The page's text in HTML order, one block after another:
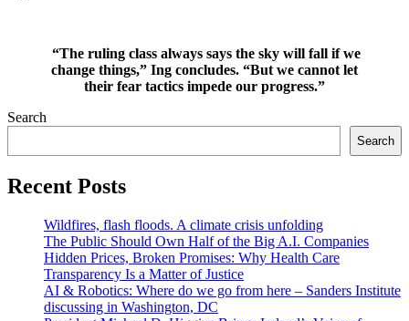
“The ruling class always says the sky will fall if we
change things,” Ing concludes. “But we cannot let
their fear tactics impede our progress.”
Search
Search
Recent Posts
Wildfires, flash floods. A climate crisis unfolding
The Public Should Own Half of the Big A.I. Companies
Hidden Prices, Broken Promises: Why Health Care
Transparency Is a Matter of Justice
AI & Robotics: Where do we go from here – Sanders Institute
discussing in Washington, DC